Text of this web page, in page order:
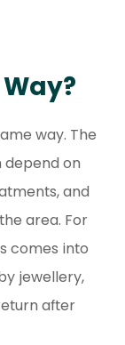
way. The
on
and
area. For
comes into
jewellery,
after